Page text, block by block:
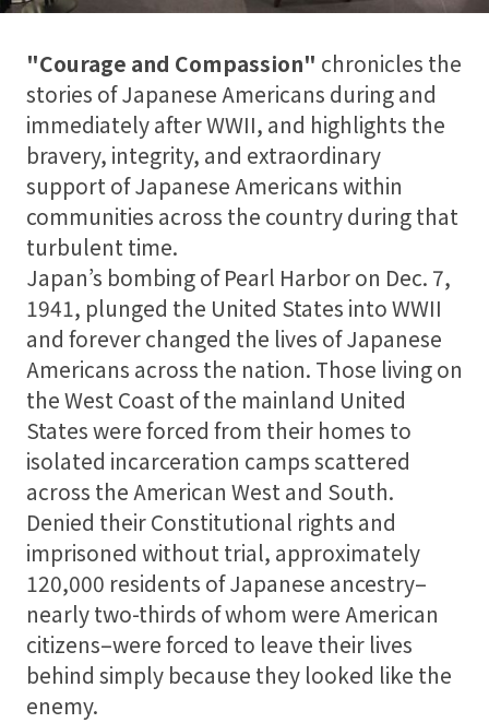
"Courage and Compassion" chronicles the
stories of Japanese Americans during and
immediately after WWII, and highlights the
bravery, integrity, and extraordinary
support of Japanese Americans within
communities across the country during that
turbulent time.
Japan’s bombing of Pearl Harbor on Dec. 7,
1941, plunged the United States into WWII
and forever changed the lives of Japanese
Americans across the nation. Those living on
the West Coast of the mainland United
States were forced from their homes to
isolated incarceration camps scattered
across the American West and South.
Denied their Constitutional rights and
imprisoned without trial, approximately
120,000 residents of Japanese ancestry–
nearly two-thirds of whom were American
citizens–were forced to leave their lives
behind simply because they looked like the
enemy.